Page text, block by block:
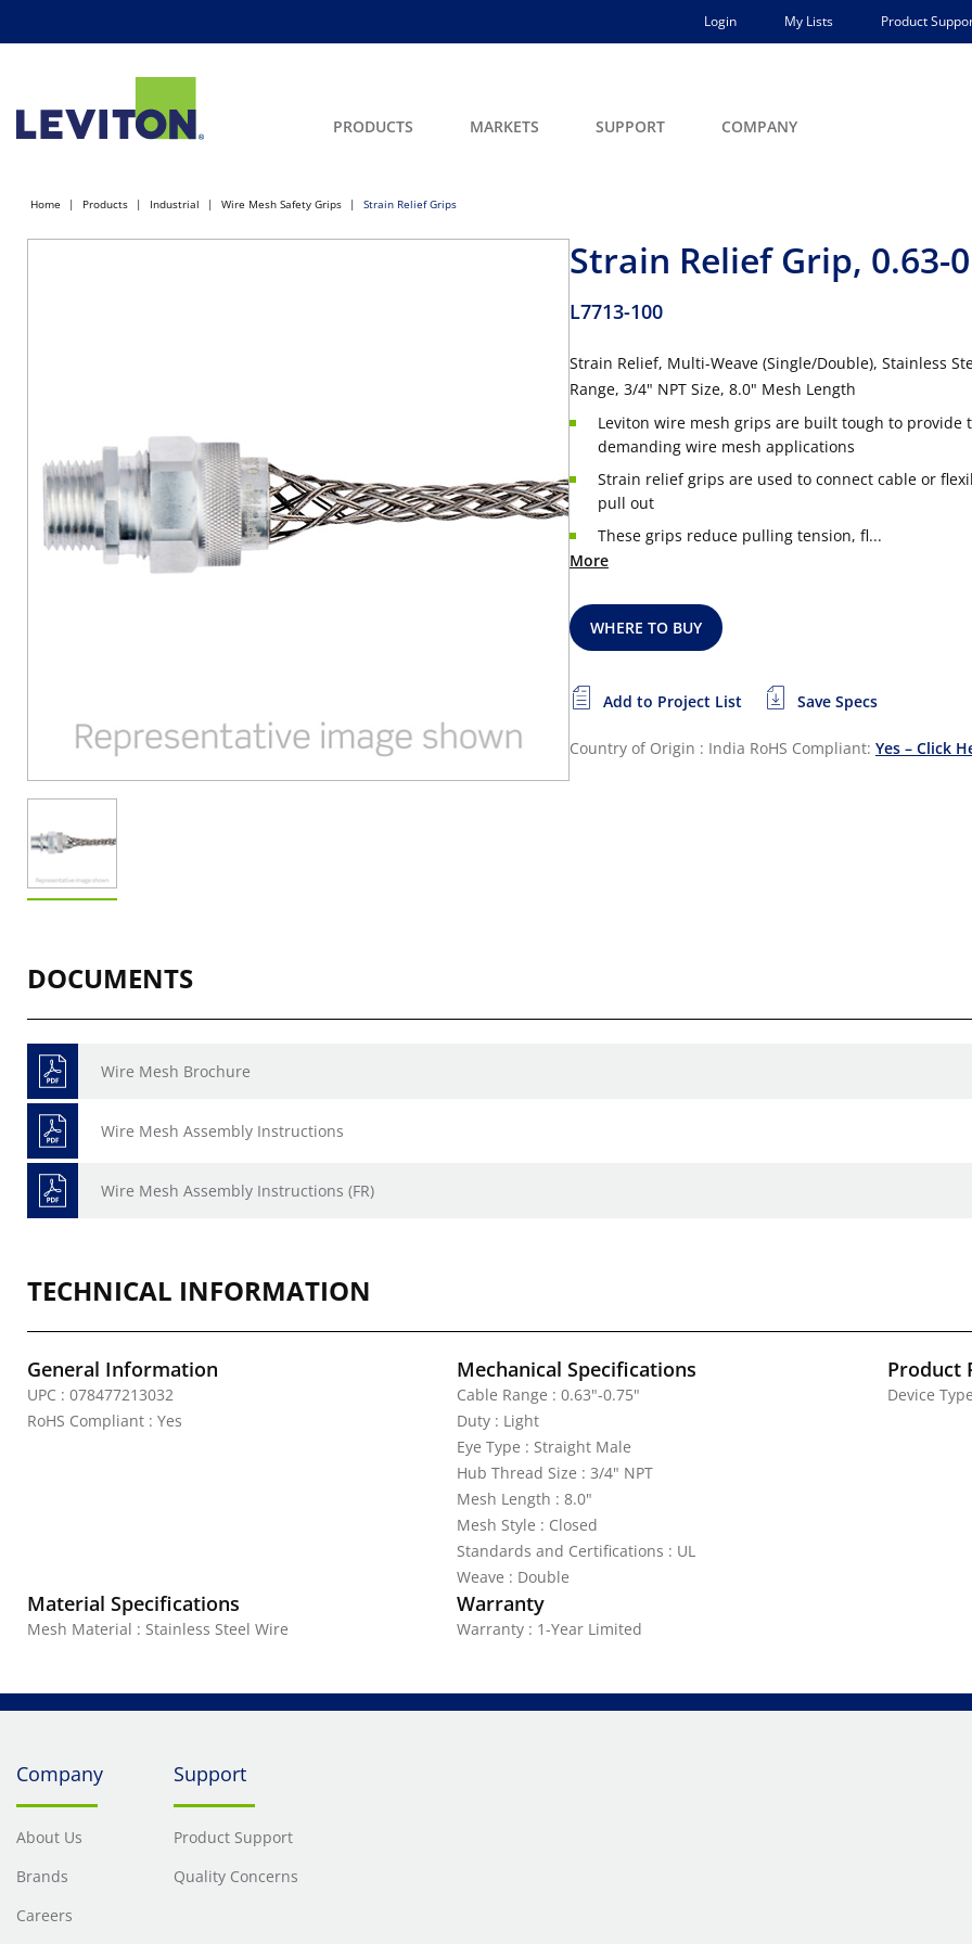
Login My Lists Product
PRODUCTS MARKETS SUPPORT COMPANY
Home Products Industrial Wire Mesh Safety Grips Strain Relief Grips
Strain Relief Grip, 0.63-
L7713-100
Strain Relief, Multi-Weave (Single/Double), Stainless
Range, 3/4" NPT Size, 8.0" Mesh Length
Leviton wire mesh grips are built tough to
demanding wire mesh applications
Strain relief grips are used to connect cable or
pull out
These grips reduce pulling tension, fl...
More
WHERE TO BUY
Add to Project List Save Specs
Country of Origin : India RoHS Compliant: Yes – Click
DOCUMENTS
Wire Mesh Brochure
Wire Mesh Assembly Instructions
Wire Mesh Assembly Instructions (FR)
TECHNICAL INFORMATION
General Information
UPC : 078477213032
RoHS Compliant : Yes
Mechanical Specifications
Cable Range : 0.63"-0.75"
Duty : Light
Eye Type : Straight Male
Hub Thread Size : 3/4" NPT
Mesh Length : 8.0"
Mesh Style : Closed
Standards and Certifications : UL
Weave : Double
Product
Device
Material Specifications
Mesh Material : Stainless Steel Wire
Warranty
Warranty : 1-Year Limited
Company
About Us
Brands
Careers
Support
Product Support
Quality Concerns